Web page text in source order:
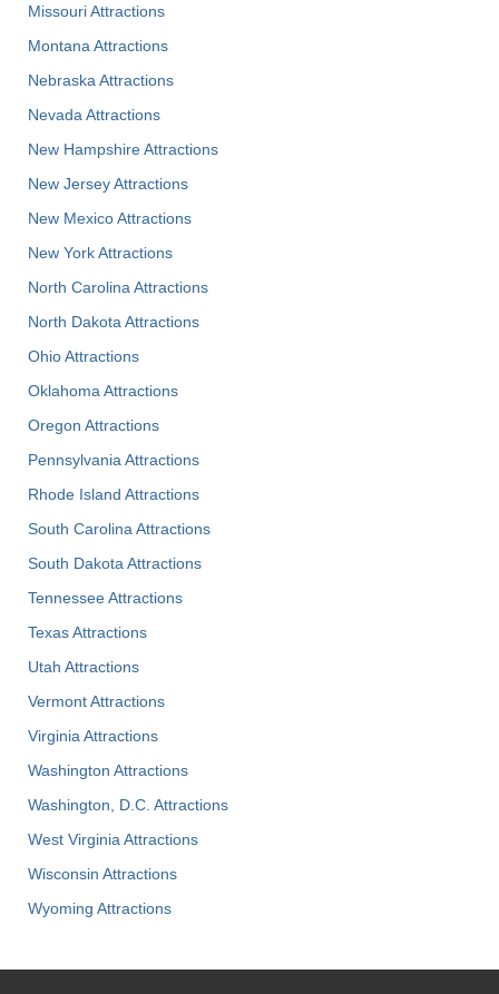
Missouri Attractions
Montana Attractions
Nebraska Attractions
Nevada Attractions
New Hampshire Attractions
New Jersey Attractions
New Mexico Attractions
New York Attractions
North Carolina Attractions
North Dakota Attractions
Ohio Attractions
Oklahoma Attractions
Oregon Attractions
Pennsylvania Attractions
Rhode Island Attractions
South Carolina Attractions
South Dakota Attractions
Tennessee Attractions
Texas Attractions
Utah Attractions
Vermont Attractions
Virginia Attractions
Washington Attractions
Washington, D.C. Attractions
West Virginia Attractions
Wisconsin Attractions
Wyoming Attractions